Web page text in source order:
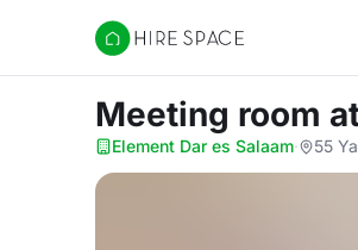
Hire Space
Meeting room
Element Dar es Salaam· 55